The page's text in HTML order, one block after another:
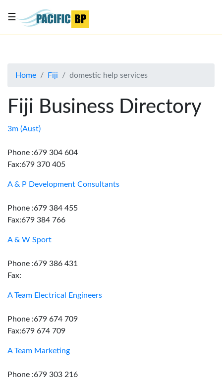
About
Advertise
Contact
☰
Home Fiji domestic help services
Fiji Business Directory
3m (Aust)
Phone :679 304 604
Fax:679 370 405
A & P Development Consultants
Phone :679 384 455
Fax:679 384 766
A & W Sport
Phone :679 386 431
Fax:
A Team Electrical Engineers
Phone :679 674 709
Fax:679 674 709
A Team Marketing
Phone :679 303 216